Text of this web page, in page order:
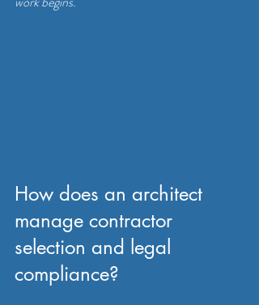
How does an architect
manage contractor
selection and legal
compliance?